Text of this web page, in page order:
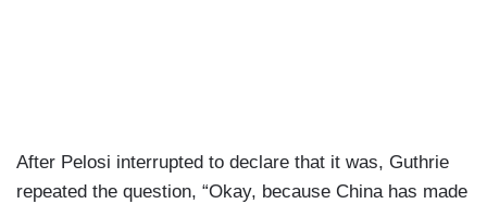
After Pelosi interrupted to declare that it was, Guthrie
repeated the question, “Okay, because China has made